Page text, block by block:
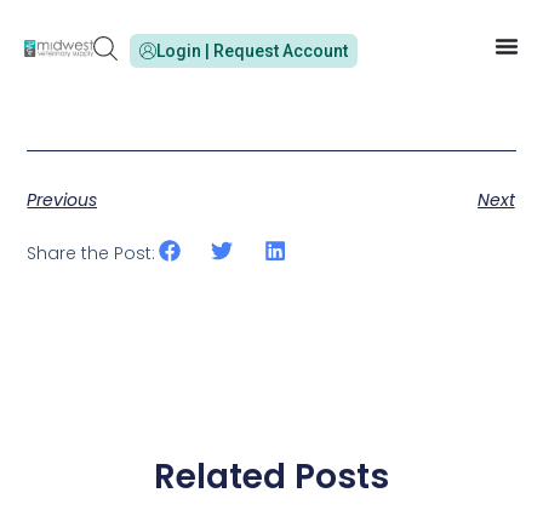
Login | Request Account
Previous Next
Share the Post:
Related Posts